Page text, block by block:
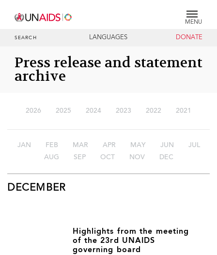
MENU
SEARCH LANGUAGES DONATE
Press release and statement
archive
2026 2025 2024 2023 2022 2021
JAN FEB MAR APR MAY JUN
JUL
AUG
SEP OCT NOV DEC
DECEMBER
Highlights from the meeting
of the 23rd UNAIDS
governing board